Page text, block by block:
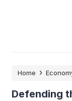
Home ›
Defending